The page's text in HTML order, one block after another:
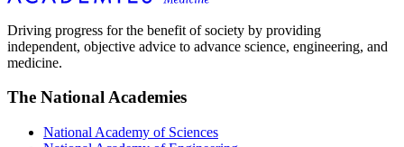
Driving progress for the benefit of society by providing
independent, objective advice to advance science, engineering, and
medicine.
The National Academies
National Academy of Sciences